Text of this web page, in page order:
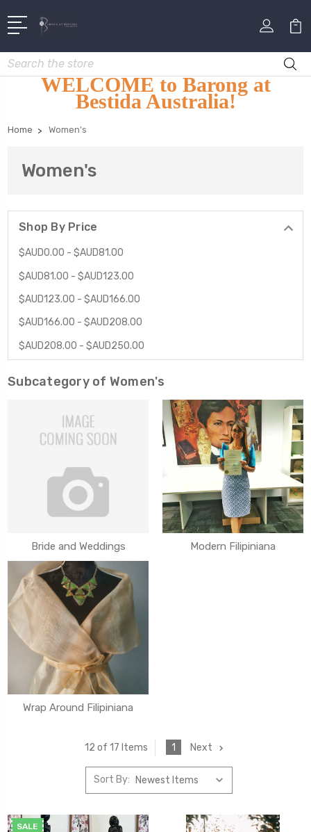
Search
WELCOME to Barong at
Bestida Australia!
Home Women's
Women's
Shop By Price
$AUD0.00 - $AUD81.00
$AUD81.00 - $AUD123.00
$AUD123.00 - $AUD166.00
$AUD166.00 - $AUD208.00
$AUD208.00 - $AUD250.00
Subcategory of Women's
Bride and Weddings Modern Filipiniana
Wrap Around Filipiniana
12 of 17 Items 1 Next
Sort By:
SALE